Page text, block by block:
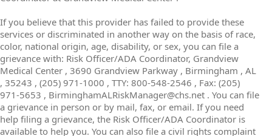
If you believe that this provider has failed to provide these
services or discriminated in another way on the basis of race,
color, national origin, age, disability, or sex, you can file a
grievance with: Risk Officer/ADA Coordinator, Grandview
Medical Center , 3690 Grandview Parkway , Birmingham , AL
, 35243 , (205) 971-1000 , TTY: 800-548-2546 , Fax: (205)
971-5653 , BirminghamALRiskManager@chs.net . You can file
a grievance in person or by mail, fax, or email. If you need
help filing a grievance, the Risk Officer/ADA Coordinator is
available to help you. You can also file a civil rights complaint